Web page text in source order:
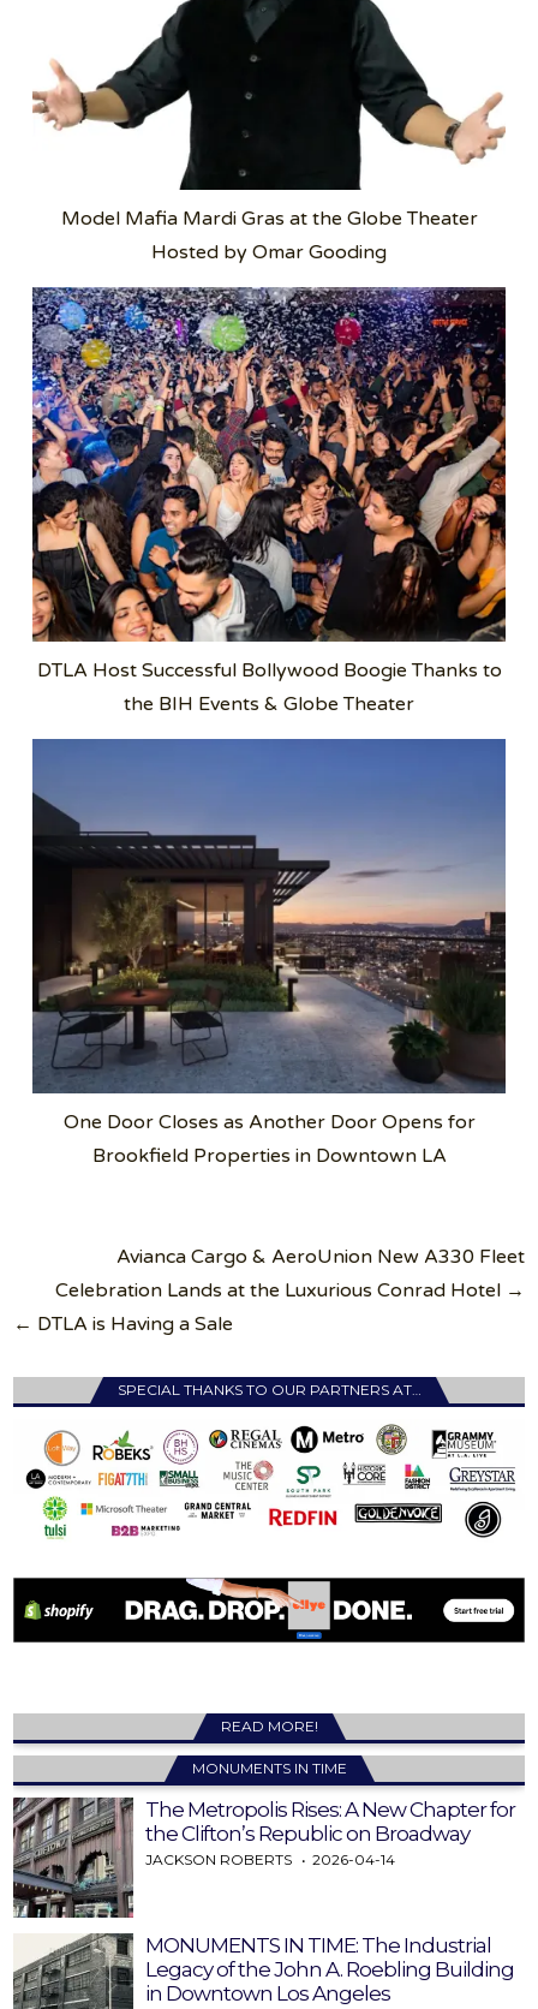
Model Mafia Mardi Gras at the Globe Theater
Hosted by Omar Gooding
DTLA Host Successful Bollywood Boogie Thanks to
the BIH Events & Globe Theater
One Door Closes as Another Door Opens for
Brookfield Properties in Downtown LA
navigation
Avianca Cargo & AeroUnion New A330 Fleet
Celebration Lands at the Luxurious Conrad Hotel →
← DTLA is Having a Sale
SPECIAL THANKS TO OUR PARTNERS AT…
READ MORE!
MONUMENTS IN TIME
The Metropolis Rises: A New Chapter for
the Clifton’s Republic on Broadway
JACKSON ROBERTS 2026-04-14
MONUMENTS IN TIME: The Industrial
Legacy of the John A. Roebling Building
in Downtown Los Angeles